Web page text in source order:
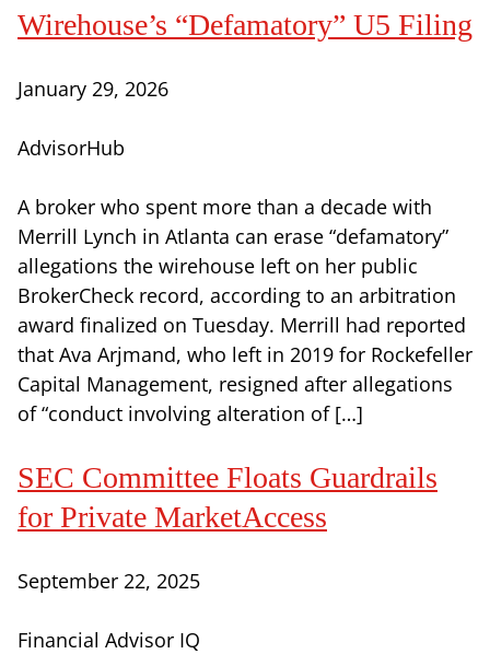
Wirehouse’s “Defamatory” U5 Filing
January 29, 2026
AdvisorHub
A broker who spent more than a decade with
Merrill Lynch in Atlanta can erase “defamatory”
allegations the wirehouse left on her public
BrokerCheck record, according to an arbitration
award finalized on Tuesday. Merrill had reported
that Ava Arjmand, who left in 2019 for Rockefeller
Capital Management, resigned after allegations
of “conduct involving alteration of […]
SEC Committee Floats Guardrails
for Private MarketAccess
September 22, 2025
Financial Advisor IQ